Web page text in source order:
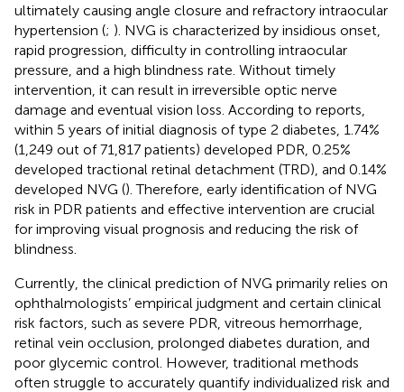
ultimately causing angle closure and refractory intraocular
hypertension (; ). NVG is characterized by insidious onset,
rapid progression, difficulty in controlling intraocular
pressure, and a high blindness rate. Without timely
intervention, it can result in irreversible optic nerve
damage and eventual vision loss. According to reports,
within 5 years of initial diagnosis of type 2 diabetes, 1.74%
(1,249 out of 71,817 patients) developed PDR, 0.25%
developed tractional retinal detachment (TRD), and 0.14%
developed NVG (). Therefore, early identification of NVG
risk in PDR patients and effective intervention are crucial
for improving visual prognosis and reducing the risk of
blindness.
Currently, the clinical prediction of NVG primarily relies on
ophthalmologists’ empirical judgment and certain clinical
risk factors, such as severe PDR, vitreous hemorrhage,
retinal vein occlusion, prolonged diabetes duration, and
poor glycemic control. However, traditional methods
often struggle to accurately quantify individualized risk and